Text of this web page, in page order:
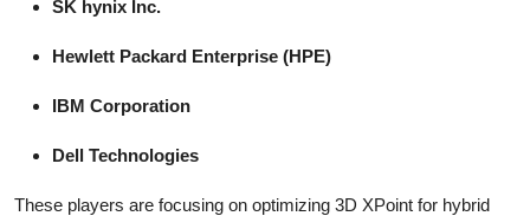
SK hynix Inc.
Hewlett Packard Enterprise (HPE)
IBM Corporation
Dell Technologies
These players are focusing on optimizing 3D XPoint for hybrid